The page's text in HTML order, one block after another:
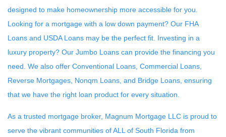
designed to make homeownership more accessible for you.
Looking for a mortgage with a low down payment? Our FHA
Loans and USDA Loans may be the perfect fit. Investing in a
luxury property? Our Jumbo Loans can provide the financing you
need. We also offer Conventional Loans, Commercial Loans,
Reverse Mortgages, Nonqm Loans, and Bridge Loans, ensuring
that we have the right loan product for every situation.
As a trusted mortgage broker, Magnum Mortgage LLC is proud to
serve the vibrant communities of ALL of South Florida from